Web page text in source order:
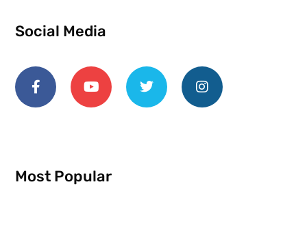
Social Media
Most Popular